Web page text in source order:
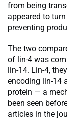
from being
appeared to turn
preventing
The two
of lin-4 was
lin-14. Lin-4,
encoding lin-14
protein — a
been seen
articles in the